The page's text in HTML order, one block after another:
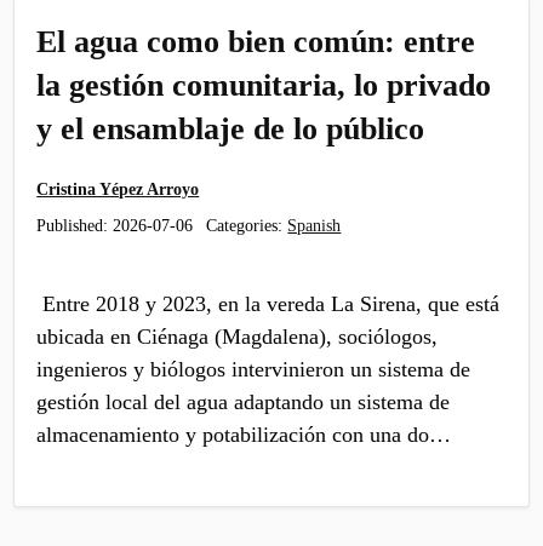
El agua como bien común: entre
la gestión comunitaria, lo privado
y el ensamblaje de lo público
Cristina Yépez Arroyo
Published: 2026-07-06 Categories: Spanish
Entre 2018 y 2023, en la vereda La Sirena, que está
ubicada en Ciénaga (Magdalena), sociólogos,
ingenieros y biólogos intervinieron un sistema de
gestión local del agua adaptando un sistema de
almacenamiento y potabilización con una do…